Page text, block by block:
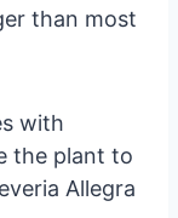
than most
with
the plant to
Allegra